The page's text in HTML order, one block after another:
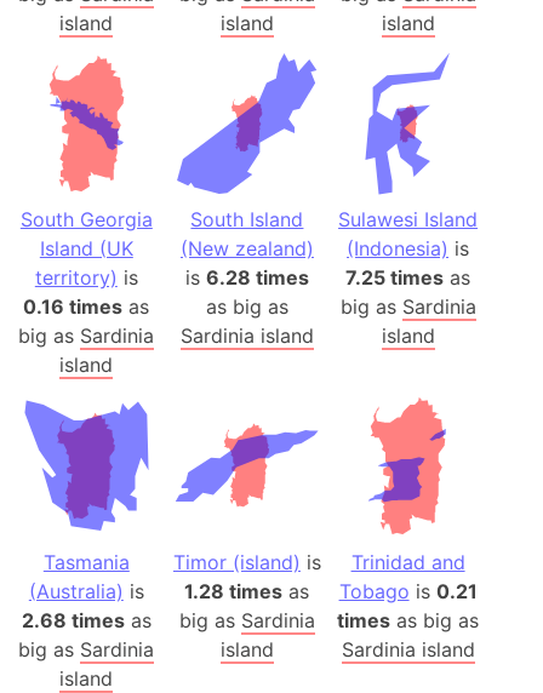
island
island
island
South Georgia
Island (UK
territory) is
0.16 times as
big as Sardinia
island
South Island
(New zealand)
is 6.28 times
as big as
Sardinia island
Sulawesi Island
(Indonesia) is
7.25 times as
big as Sardinia
island
Tasmania
(Australia) is
2.68 timesas
big as Sardinia
island
Timor (island) is
1.28 times as
big as Sardinia
island
Trinidad and
Tobago is 0.21
times as big as
Sardinia island